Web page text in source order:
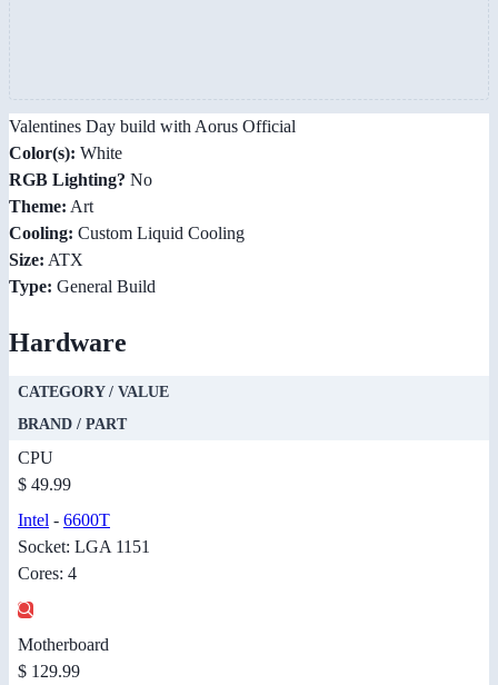
Valentines Day build with Aorus Official
Color(s): White
RGB Lighting? No
Theme: Art
Cooling: Custom Liquid Cooling
Size: ATX
Type: General Build
Hardware
CATEGORY / VALUE
BRAND / PART
CPU
$ 49.99
Intel - 6600T
Socket: LGA 1151
Cores: 4
Motherboard
$ 129.99